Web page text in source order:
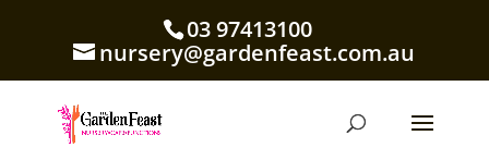
03 97413100
nursery@gardenfeast.com.au